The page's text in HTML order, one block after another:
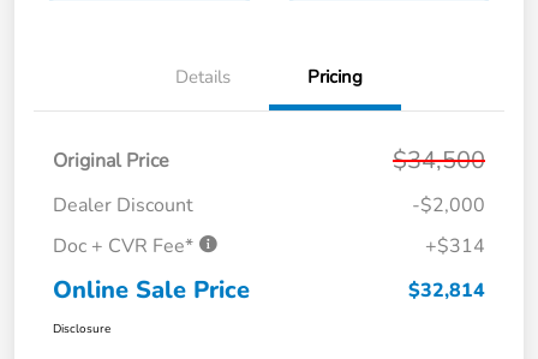
Details Pricing
Original Price $34,500
Dealer Discount
-$2,000
Doc + CVR Fee*
+$314
Online Sale Price $32,814
Disclosure